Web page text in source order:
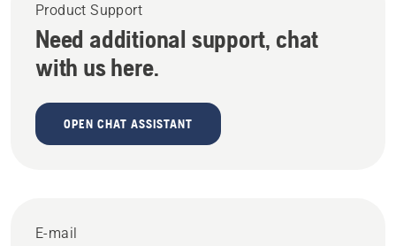
Product Support
Need additional support, chat
with us here.
OPEN CHAT ASSISTANT
E-mail